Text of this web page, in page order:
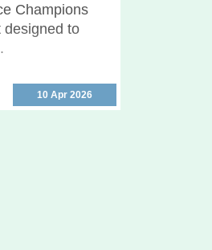
10 Apr 2026
Champions
designed to